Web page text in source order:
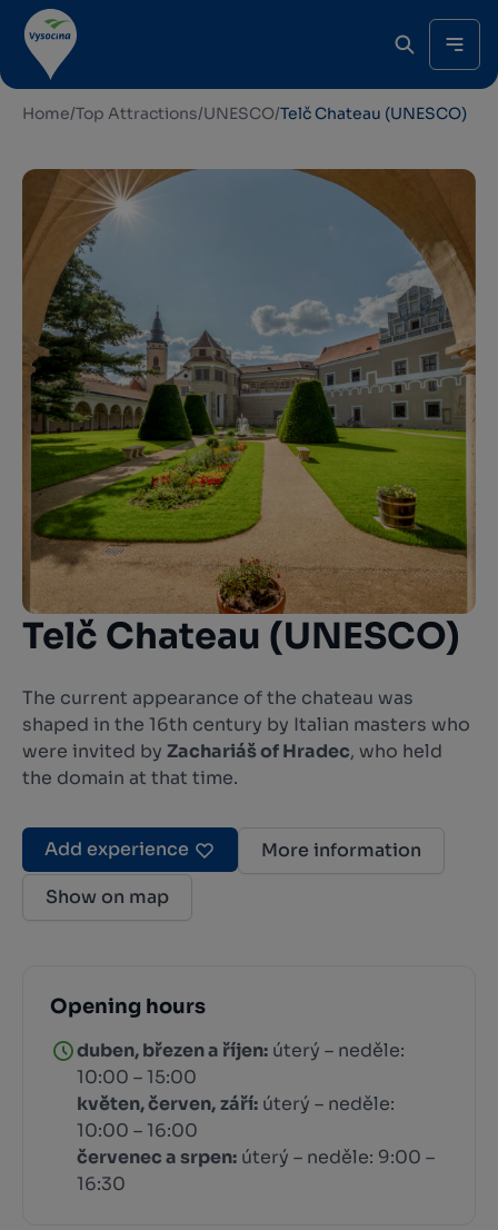
Home/Top Attractions/UNESCO/Telč Chateau (UNESCO)
Telč Chateau (UNESCO)
The current appearance of the chateau was
shaped in the 16th century by Italian masters who
were invited by Zachariáš of Hradec, who held
the domain at that time.
Add experience
More information
Show on map
Opening hours
duben, březen a říjen: úterý – neděle:
10:00 – 15:00
květen, červen,září: úterý – neděle:
10:00 – 16:00
červenec a srpen: úterý – neděle: 9:00 –
16:30